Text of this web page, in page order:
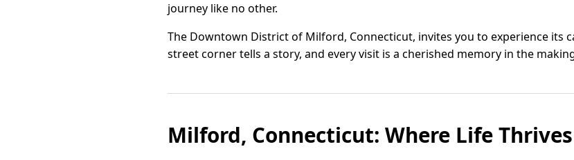
journey like no other.
The Downtown District of Milford, Connecticut, invites you to experience its
street corner tells a story, and every visit is a cherished memory in the
Milford, Connecticut: Where Life